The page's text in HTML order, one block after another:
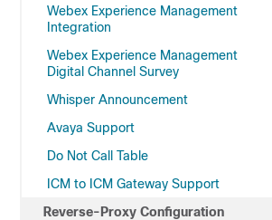
Webex Experience Management
Integration
Webex Experience Management
Digital Channel Survey
Whisper Announcement
Avaya Support
Do Not Call Table
ICM to ICM Gateway Support
Reverse-Proxy Configuration